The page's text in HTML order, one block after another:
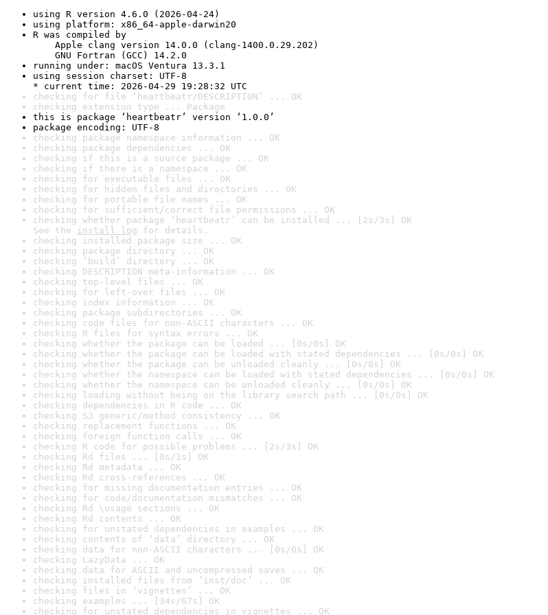
using R version 4.6.0 (2026-04-24)
using platform: x86_64-apple-darwin20
R was compiled by
Apple clang version 14.0.0 (clang-1400.0.29.202)
GNU Fortran (GCC) 14.2.0
running under: macOS Ventura 13.3.1
using session charset: UTF-8
* current time: 2026-04-29 19:28:32 UTC
checking for file ‘heartbeatr/DESCRIPTION’ ... OK
checking extension type ... Package
this is package ‘heartbeatr’ version ‘1.0.0’
package encoding: UTF-8
checking package namespace information ... OK
checking package dependencies ... OK
checking if this is a source package ... OK
checking if there is a namespace ... OK
checking for executable files ... OK
checking for hidden files and directories ... OK
checking for portable file names ... OK
checking for sufficient/correct file permissions ... OK
checking whether package ‘heartbeatr’ can be installed ... [2s/3s] OK
See the install log for details.
checking installed package size ... OK
checking package directory ... OK
checking ‘build’ directory ... OK
checking DESCRIPTION meta-information ... OK
checking top-level files ... OK
checking for left-over files ... OK
checking index information ... OK
checking package subdirectories ... OK
checking code files for non-ASCII characters ... OK
checking R files for syntax errors ... OK
checking whether the package can be loaded ... [0s/0s] OK
checking whether the package can be loaded with stated dependencies ... [0s/0s] OK
checking whether the package can be unloaded cleanly ... [0s/0s] OK
checking whether the namespace can be loaded with stated dependencies ... [0s/0s] OK
checking whether the namespace can be unloaded cleanly ... [0s/0s] OK
checking loading without being on the library search path ... [0s/0s] OK
checking dependencies in R code ... OK
checking S3 generic/method consistency ... OK
checking replacement functions ... OK
checking foreign function calls ... OK
checking R code for possible problems ... [2s/3s] OK
checking Rd files ... [0s/1s] OK
checking Rd metadata ... OK
checking Rd cross-references ... OK
checking for missing documentation entries ... OK
checking for code/documentation mismatches ... OK
checking Rd \usage sections ... OK
checking Rd contents ... OK
checking for unstated dependencies in examples ... OK
checking contents of ‘data’ directory ... OK
checking data for non-ASCII characters ... [0s/0s] OK
checking LazyData ... OK
checking data for ASCII and uncompressed saves ... OK
checking installed files from ‘inst/doc’ ... OK
checking files in ‘vignettes’ ... OK
checking examples ... [34s/67s] OK
checking for unstated dependencies in vignettes ... OK